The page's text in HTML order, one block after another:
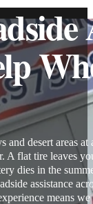
and desert areas at
A flat tire leaves
dies in the
assistance
means we